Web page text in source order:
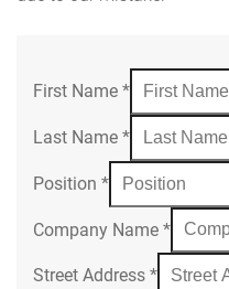
First Name *
Last Name *
Position *
Company Name *
Street Address *